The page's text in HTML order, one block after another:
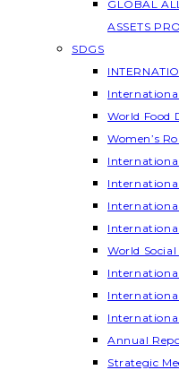
GLOBAL
ASSETS
SDGS
World Food
Women’s
World
Annual
Strategic